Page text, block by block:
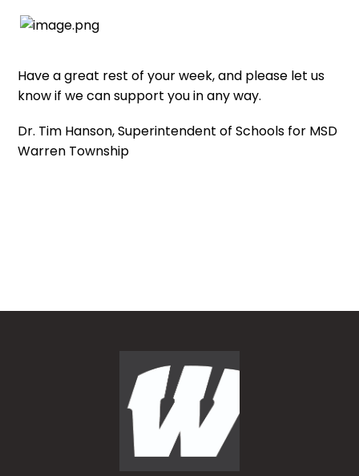
Have a great rest of your week, and please let us
know if we can support you in any way.
Dr. Tim Hanson, Superintendent of Schools for MSD
Warren Township